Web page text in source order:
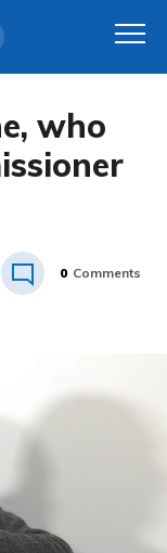
who
0 Comments